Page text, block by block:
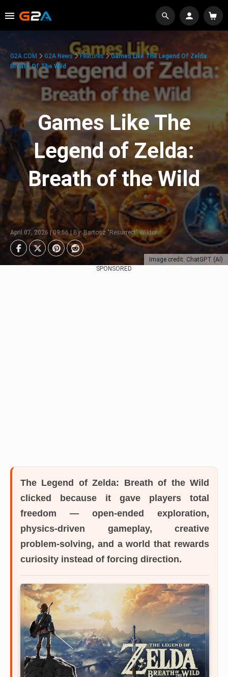
Image credit: ChatGPT (AI)
G2A.COM G2A News Features
Games Like The Legend Of Zelda:
Breath Of The Wild
Games Like The
Legend of Zelda:
Breath of the Wild
April 07, 2026 | 09:56 | By: Bartosz "Resurrect" Wiktor
SPONSORED
The Legend of Zelda: Breath of the Wild
clicked because it gave players total
freedom — open-ended exploration,
physics-driven gameplay, creative
problem-solving, and a world that rewards
curiosity instead of forcing direction.